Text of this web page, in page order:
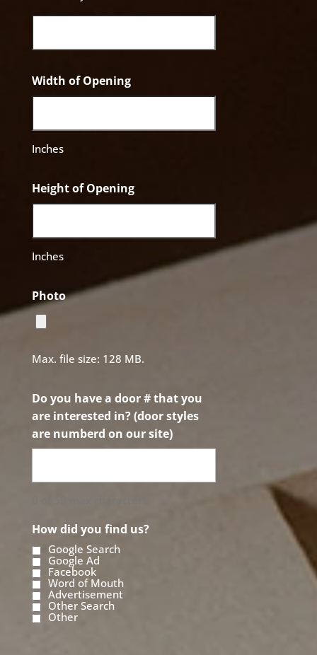
Width of Opening
Inches
Height of Opening
Inches
Photo
Max. file size: 128 MB.
Do you have a door # that you
are interested in? (door styles
are numberd on our site)
How did you find us?
Google Search
Google Ad
Facebook
Word of Mouth
Advertisement
Other Search
Other